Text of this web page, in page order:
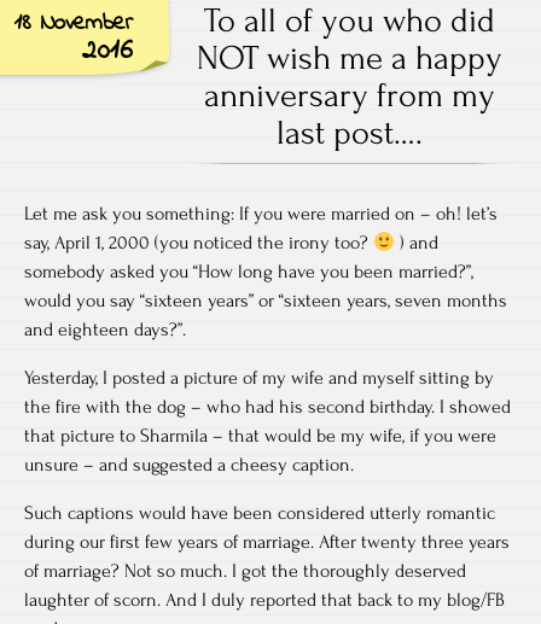
18 November
2016
To all of you who did
NOT wish me a happy
anniversary from my
last post….
Let me ask you something: If you were married on – oh! let’s
say, April 1, 2000 (you noticed the irony too?
) and
somebody asked you “How long have you been married?”,
would you say “sixteen years” or “sixteen years, seven months
and eighteen days?”.
Yesterday, I posted a picture of my wife and myself sitting by
the fire with the dog – who had his second birthday. I showed
that picture to Sharmila – that would be my wife, if you were
unsure – and suggested a cheesy caption.
Such captions would have been considered utterly romantic
during our first few years of marriage. After twenty three years
of marriage? Not so much. I got the thoroughly deserved
laughter of scorn. And I duly reported that back to my blog/FB